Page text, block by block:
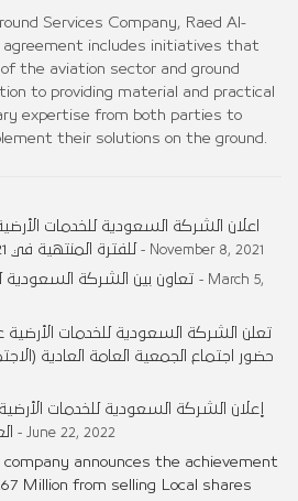
Services Company, Raed Al-
agreement includes initiatives that
the aviation sector and ground
to providing material and practical
expertise from both parties to
their solutions on the ground.
اعلان الشركة السعودية للخدمات الأرضية
للفترة المنتهية في 2021-09-30 ( تسعة أشهر )
- November 8, 2021
تعاون بين الشركة السعودية - March 5,
تعلن الشركة السعودية للخدمات
حضور اجتماع الجمعية العامة العادية
إعلان الشركة السعودية للخدمات
- June 22, 2022
company announces the achievement
Million from selling Local shares